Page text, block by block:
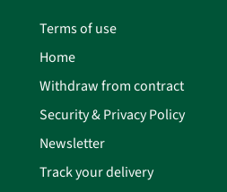
Terms of use
Home
Withdraw from contract
Security & Privacy Policy
Newsletter
Track your delivery